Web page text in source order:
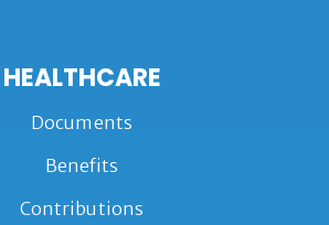
HEALTHCARE
Documents
Benefits
Contributions